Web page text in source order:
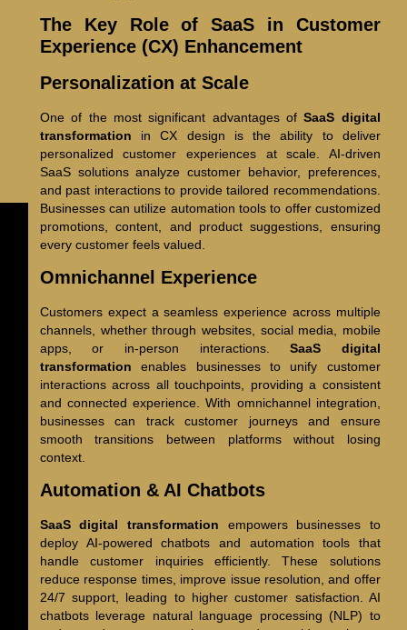
The Key Role of SaaS in Customer
Experience (CX) Enhancement
Personalization at Scale
One of the most significant advantages ofSaaS digital
transformation in CX design is the ability to deliver
personalized customer experiences at scale. AI-driven
SaaS solutions analyze customer behavior, preferences,
and past interactions to provide tailored recommendations.
Businesses can utilize automation tools to offer customized
promotions, content, and product suggestions, ensuring
every customer feels valued.
Omnichannel Experience
Customers expect a seamless experience across multiple
channels, whether through websites, social media, mobile
apps, or in-person interactions.SaaS digital
transformation enables businesses to unify customer
interactions across all touchpoints, providing a consistent
and connected experience. With omnichannel integration,
businesses can track customer journeys and ensure
smooth transitions between platforms without losing
context.
Automation & AI Chatbots
SaaS digital transformation empowers businesses to
deploy AI-powered chatbots and automation tools that
handle customer inquiries efficiently. These solutions
reduce response times, improve issue resolution, and offer
24/7 support, leading to higher customer satisfaction. AI
chatbots leverage natural language processing (NLP) to